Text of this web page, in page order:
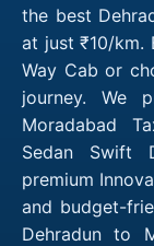
the best
at just ₹10/km.
Way Cab or
journey. We
Moradabad
Sedan Swift
premium
and budget-
Dehradun to